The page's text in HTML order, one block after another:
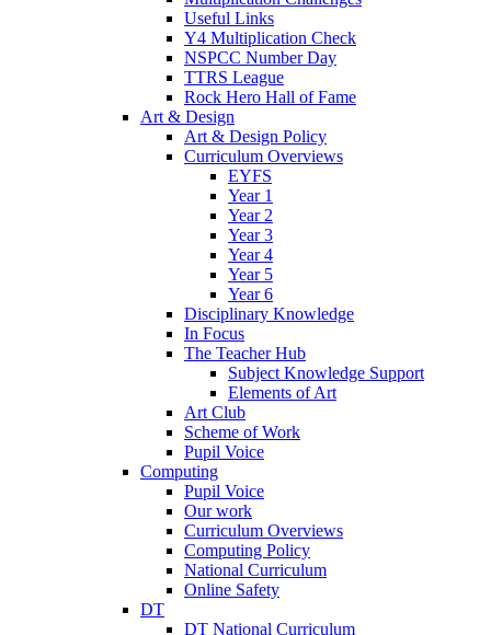
Useful Links
Y4 Multiplication Check
NSPCC Number Day
TTRS League
Rock Hero Hall of Fame
Art & Design
Art & Design Policy
Curriculum Overviews
EYFS
Year 1
Year 2
Year 3
Year 4
Year 5
Year 6
Disciplinary Knowledge
In Focus
The Teacher Hub
Subject Knowledge Support
Elements of Art
Art Club
Scheme of Work
Pupil Voice
Computing
Pupil Voice
Our work
Curriculum Overviews
Computing Policy
National Curriculum
Online Safety
DT
DT National Curriculum